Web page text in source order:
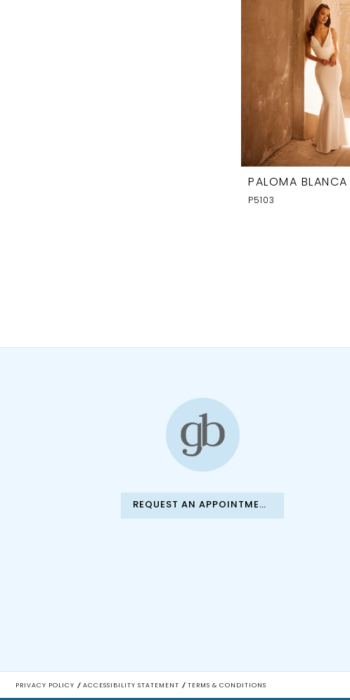
PALOMA BLANCA
P5103
REQUEST AN APPOINTMENT
PRIVACY POLICY ACCESSIBILITY STATEMENT TERMS & CONDITIONS